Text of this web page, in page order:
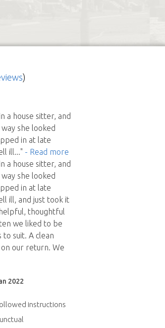
)
a house sitter, and
she looked
in at late
ill..." - Read more
a house sitter, and
she looked
in at late
ill, and just took it
thoughtful
we liked to be
to suit. A clean
on our return. We
2022
instructions